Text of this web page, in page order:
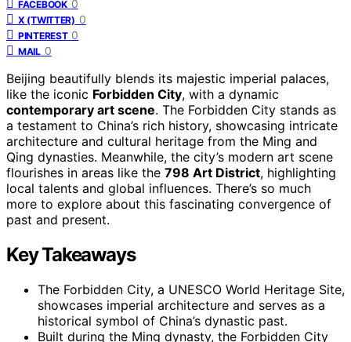
FACEBOOK 0
X (TWITTER) 0
PINTEREST 0
MAIL 0
Beijing beautifully blends its majestic imperial palaces,
like the iconic Forbidden City, with a dynamic
contemporary art scene. The Forbidden City stands as
a testament to China’s rich history, showcasing intricate
architecture and cultural heritage from the Ming and
Qing dynasties. Meanwhile, the city’s modern art scene
flourishes in areas like the 798 Art District, highlighting
local talents and global influences. There’s so much
more to explore about this fascinating convergence of
past and present.
Key Takeaways
The Forbidden City, a UNESCO World Heritage Site,
showcases imperial architecture and serves as a
historical symbol of China’s dynastic past.
Built during the Ming dynasty, the Forbidden City